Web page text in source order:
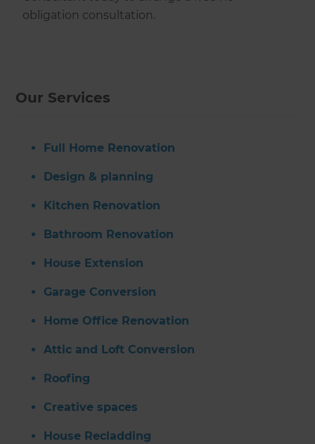
obligation consultation.
Our Services
Full Home Renovation
Design & planning
Kitchen Renovation
Bathroom Renovation
House Extension
Garage Conversion
Home Office Renovation
Attic and Loft Conversion
Roofing
Creative spaces
House Recladding